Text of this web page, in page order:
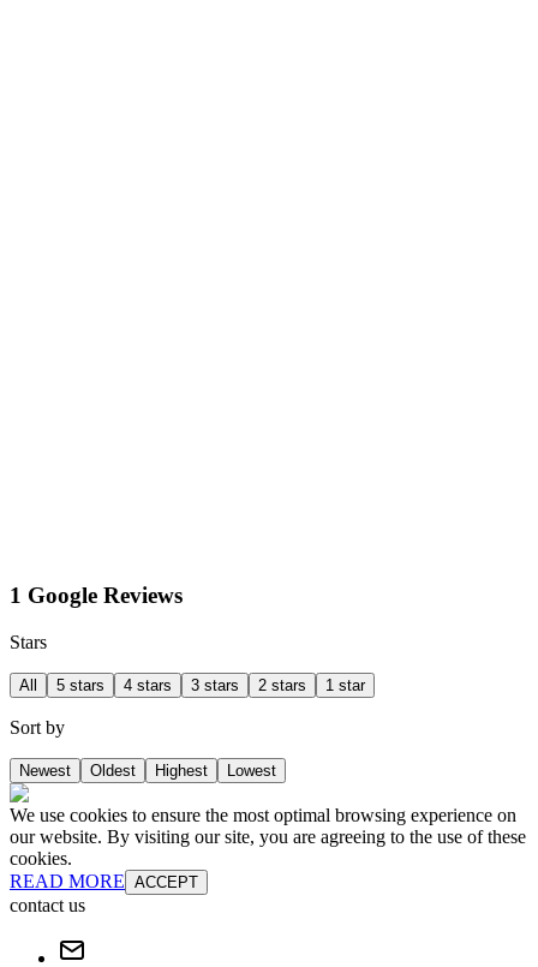
1 Google Reviews
Stars
All 5 stars 4 stars 3 stars 2 stars 1 star
Sort by
Newest Oldest Highest Lowest
We use cookies to ensure the most optimal browsing experience on
our website. By visiting our site, you are agreeing to the use of these
cookies.
READ MORE ACCEPT
contact us